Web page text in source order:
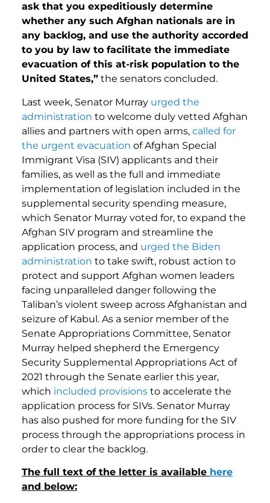
ask that you expeditiously determine
whether any such Afghan nationals are in
any backlog, and use the authority accorded
to you by law to facilitate the immediate
evacuation of this at-risk population to the
United States,” the senators concluded.
Last week, Senator Murray urged the
administration to welcome duly vetted Afghan
allies and partners with open arms, called for
the urgent evacuation of Afghan Special
Immigrant Visa (SIV) applicants and their
families, as well as the full and immediate
implementation of legislation included in the
supplemental security spending measure,
which Senator Murray voted for, to expand the
Afghan SIV program and streamline the
application process, and urged the Biden
administration to take swift, robust action to
protect and support Afghan women leaders
facing unparalleled danger following the
Taliban’s violent sweep across Afghanistan and
seizure of Kabul. As a senior member of the
Senate Appropriations Committee, Senator
Murray helped shepherd the Emergency
Security Supplemental Appropriations Act of
2021 through the Senate earlier this year,
which included provisions to accelerate the
application process for SIVs. Senator Murray
has also pushed for more funding for the SIV
process through the appropriations process in
order to clear the backlog.
The full text of the letter is available here
and below: